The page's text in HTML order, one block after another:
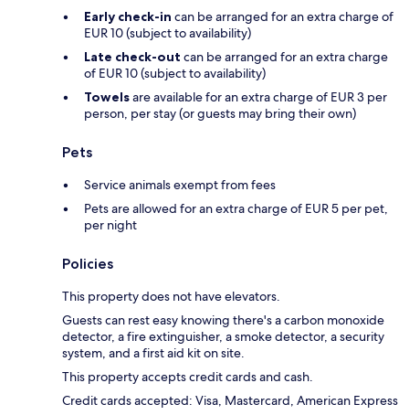
Early check-in can be arranged for an extra charge of
EUR 10 (subject to availability)
Late check-out can be arranged for an extra charge
of EUR 10 (subject to availability)
Towelsare available for an extra charge of EUR 3 per
person, per stay (or guests may bring their own)
Pets
Service animals exempt from fees
Pets are allowed for an extra charge of EUR 5 per pet,
per night
Policies
This property does not have elevators.
Guests can rest easy knowing there's a carbon monoxide
detector, a fire extinguisher, a smoke detector, a security
system, and a first aid kit on site.
This property accepts credit cards and cash.
Credit cards accepted: Visa, Mastercard, American Express